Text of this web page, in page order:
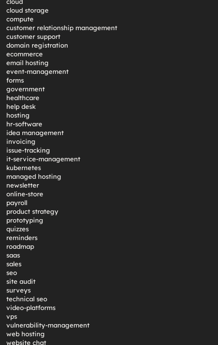
cloud
cloud storage
compute
customer relationship management
customer support
domain registration
ecommerce
email hosting
event-management
forms
government
healthcare
help desk
hosting
hr-software
idea management
invoicing
issue-tracking
it-service-management
kubernetes
managed hosting
newsletter
online-store
payroll
product strategy
prototyping
quizzes
reminders
roadmap
saas
sales
seo
site audit
surveys
technical seo
video-platforms
vps
vulnerability-management
web hosting
website chat